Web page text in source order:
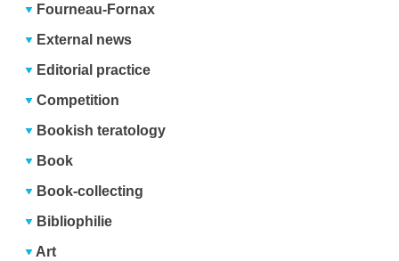
Fourneau-Fornax
External news
Editorial practice
Competition
Bookish teratology
Book
Book-collecting
Bibliophilie
Art